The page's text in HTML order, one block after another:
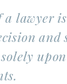
a lawyer
and
upon